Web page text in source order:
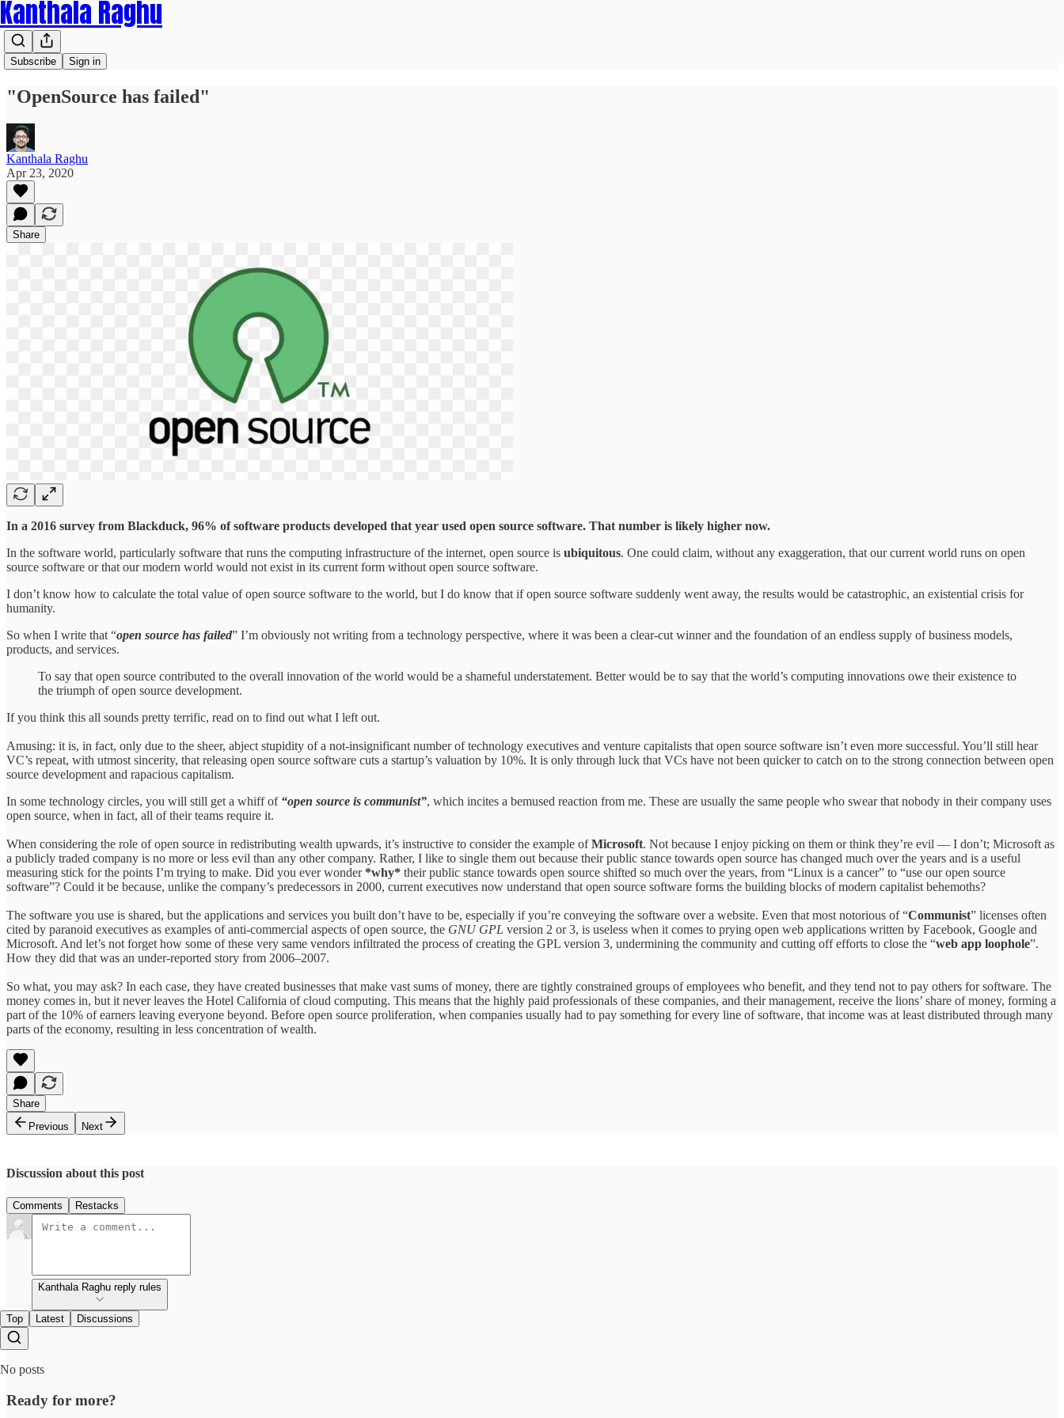
Kanthala Raghu
Subscribe Sign in
"OpenSource has failed"
Kanthala Raghu
Apr 23, 2020
Share
In a 2016 survey from Blackduck, 96% of software products developed that year used open source software. That number is likely higher now.
In the software world, particularly software that runs the computing infrastructure of the internet, open source is ubiquitous. One could claim, without any exaggeration, that our current world runs on open
source software or that our modern world would not exist in its current form without open source software.
I don’t know how to calculate the total value of open source software to the world, but I do know that if open source software suddenly went away, the results would be catastrophic, an existential crisis for
humanity.
So when I write that “open source has failed” I’m obviously not writing from a technology perspective, where it was been a clear-cut winner and the foundation of an endless supply of business models,
products, and services.
To say that open source contributed to the overall innovation of the world would be a shameful understatement. Better would be to say that the world’s computing innovations owe their existence to
the triumph of open source development.
If you think this all sounds pretty terrific, read on to find out what I left out.
Amusing: it is, in fact, only due to the sheer, abject stupidity of a not-insignificant number of technology executives and venture capitalists that open source software isn’t even more successful. You’ll still hear
VC’s repeat, with utmost sincerity, that releasing open source software cuts a startup’s valuation by 10%. It is only through luck that VCs have not been quicker to catch on to the strong connection between open
source development and rapacious capitalism.
In some technology circles, you will still get a whiff of “open source is communist”, which incites a bemused reaction from me. These are usually the same people who swear that nobody in their company uses
open source, when in fact, all of their teams require it.
When considering the role of open source in redistributing wealth upwards, it’s instructive to consider the example ofMicrosoft. Not because I enjoy picking on them or think they’re evil — I don’t; Microsoft as
a publicly traded company is no more or less evil than any other company. Rather, I like to single them out because their public stance towards open source has changed much over the years and is a useful
measuring stick for the points I’m trying to make. Did you ever wonder *why* their public stance towards open source shifted so much over the years, from “Linux is a cancer” to “use our open source
software”? Could it be because, unlike the company’s predecessors in 2000, current executives now understand that open source software forms the building blocks of modern capitalist behemoths?
The software you use is shared, but the applications and services you built don’t have to be, especially if you’re conveying the software over a website. Even that most notorious of “Communist” licenses often
cited by paranoid executives as examples of anti-commercial aspects of open source, the GNU GPL version 2 or 3, is useless when it comes to prying open web applications written by Facebook, Google and
Microsoft. And let’s not forget how some of these very same vendors infiltrated the process of creating the GPL version 3, undermining the community and cutting off efforts to close the “web app loophole”.
How they did that was an under-reported story from 2006–2007.
So what, you may ask? In each case, they have created businesses that make vast sums of money, there are tightly constrained groups of employees who benefit, and they tend not to pay others for software. The
money comes in, but it never leaves the Hotel California of cloud computing. This means that the highly paid professionals of these companies, and their management, receive the lions’ share of money, forming a
part of the 10% of earners leaving everyone beyond. Before open source proliferation, when companies usually had to pay something for every line of software, that income was at least distributed through many
parts of the economy, resulting in less concentration of wealth.
Share
Previous
Next
Discussion about this post
Comments Restacks
Kanthala Raghu reply rules
Top Latest Discussions
No posts
Ready for more?